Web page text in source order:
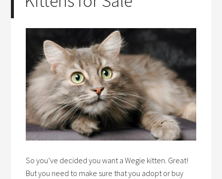
So you’ve decided you want a Wegie kitten. Great!
But you need to make sure that you adopt or buy